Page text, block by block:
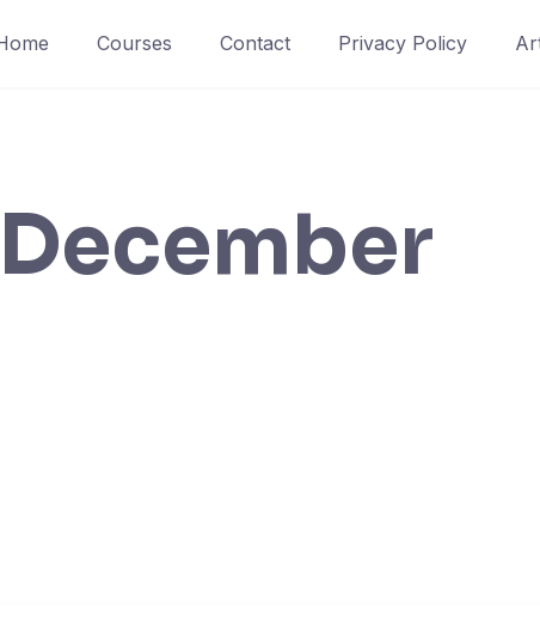
Courses Contact Privacy Policy
December